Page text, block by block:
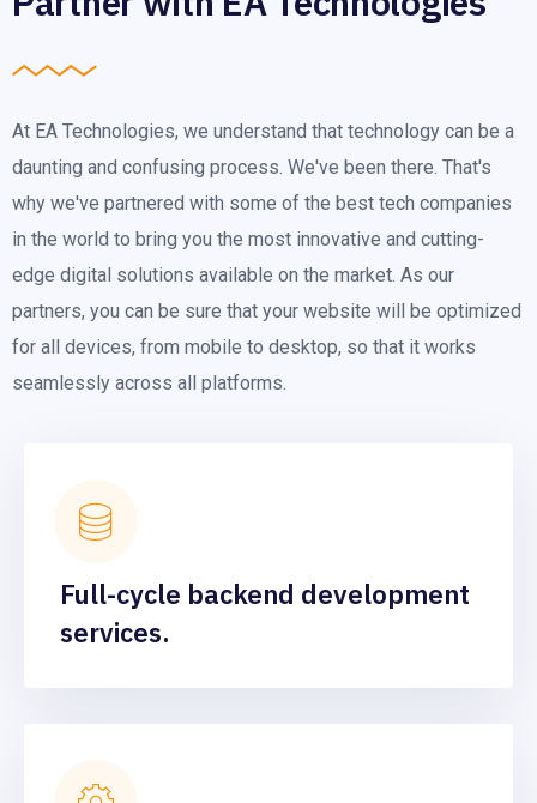
At EA Technologies, we understand that technology can be a
daunting and confusing process. We've been there. That's
why we've partnered with some of the best tech companies
in the world to bring you the most innovative and cutting-
edge digital solutions available on the market. As our
partners, you can be sure that your website will be optimized
for all devices, from mobile to desktop, so that it works
seamlessly across all platforms.
Full-cycle backend development
services.